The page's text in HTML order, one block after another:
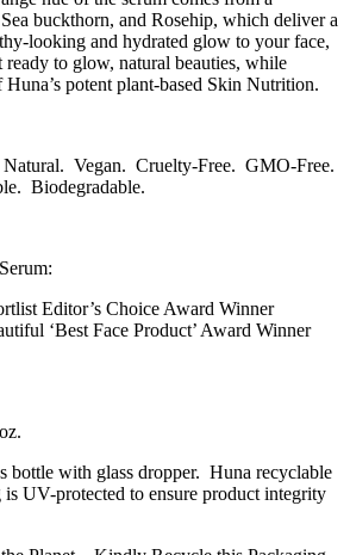
buckthorn, and Rosehip, which deliver a
looking and hydrated glow to your face,
ready to glow, natural beauties, while
potent plant-based Skin Nutrition.
Vegan. Cruelty-Free. GMO-Free.
Biodegradable.
Editor’s Choice Award Winner
‘Best Face Product’ Award Winner
bottle with glass dropper. Huna recyclable
is UV-protected to ensure product integrity